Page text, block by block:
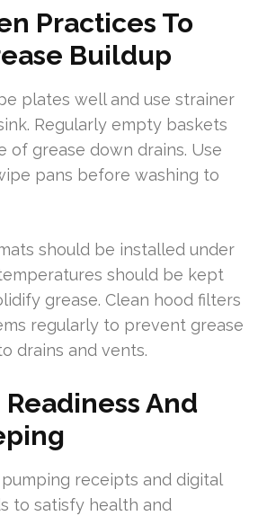
Practices To
Buildup
plates well and use strainer
Regularly empty baskets
of grease down drains. Use
pans before washing to
should be installed under
should be kept
grease. Clean hood filters
regularly to prevent grease
drains and vents.
And
receipts and digital
to satisfy health and